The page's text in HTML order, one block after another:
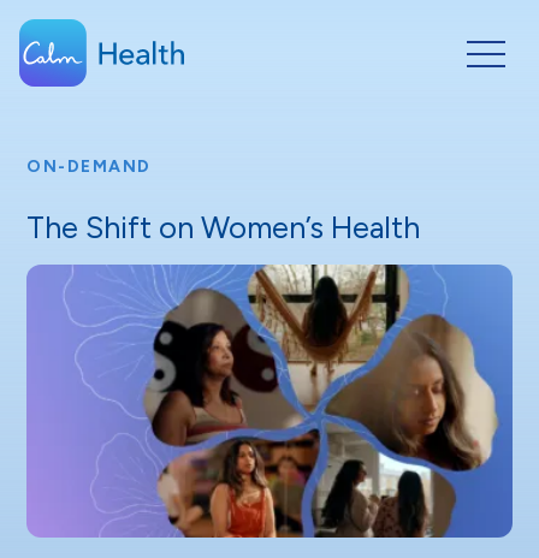
ON-DEMAND
The Shift on Women’s Health